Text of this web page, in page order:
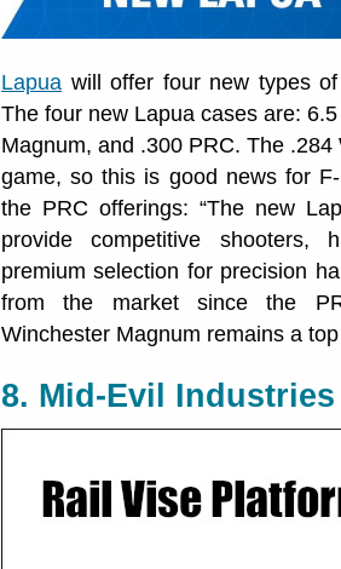
Lapua will offer four new types
The four new Lapua cases are:
Magnum, and .300 PRC. The
game, so this is good news for
the PRC offerings: “The new
provide competitive shooters,
premium selection for precision
from the market since the
Winchester Magnum remains a
8. Mid-Evil